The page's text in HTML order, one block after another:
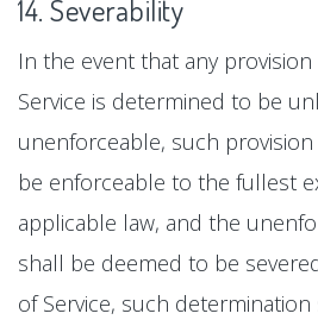
14. Severability
In the event that any
Service is determined to be
unenforceable, such
be enforceable to the fullest
applicable law, and the
shall be deemed to be
of Service, such